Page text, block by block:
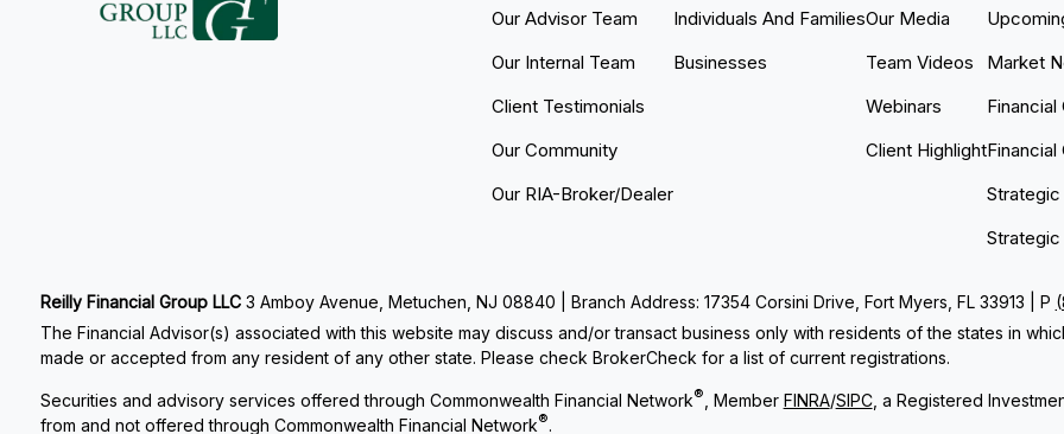
Our Advisor Team
Our Internal Team
Client Testimonials
Our Community
Our RIA-Broker/Dealer
Individuals And Families
Businesses
Our Media
Team Videos
Webinars
Client Highlight
Market
Financial
Strategic
Reilly Financial Group LLC 3 Amboy Avenue, Metuchen, NJ 08840 | Branch Address: 17354 Corsini Drive, Fort Myers, FL 33913 | P
The Financial Advisor(s) associated with this website may discuss and/or transact business only with residents of the states in
made or accepted from any resident of any other state. Please check BrokerCheck for a list of current registrations.
Securities and advisory services offered through Commonwealth Financial Network® , Member FINRA/SIPC, a Registered
from and not offered through Commonwealth Financial Network®.